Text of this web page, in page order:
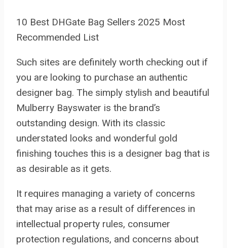
10 Best DHGate Bag Sellers 2025 Most
Recommended List
Such sites are definitely worth checking out if
you are looking to purchase an authentic
designer bag. The simply stylish and beautiful
Mulberry Bayswater is the brand’s
outstanding design. With its classic
understated looks and wonderful gold
finishing touches this is a designer bag that is
as desirable as it gets.
It requires managing a variety of concerns
that may arise as a result of differences in
intellectual property rules, consumer
protection regulations, and concerns about